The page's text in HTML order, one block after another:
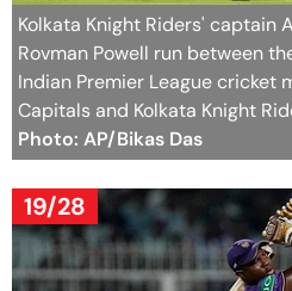
Kolkata Knight Riders' captain
Rovman Powell run between
Indian Premier League cricket
Capitals and Kolkata Knight
Photo: AP/Bikas Das
19/28